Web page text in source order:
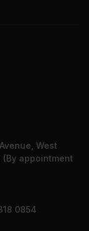
West
(By appointment
0854